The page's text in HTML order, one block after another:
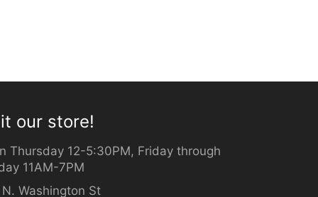
our store!
Thursday 12-5:30PM, Friday through
11AM-7PM
Washington St